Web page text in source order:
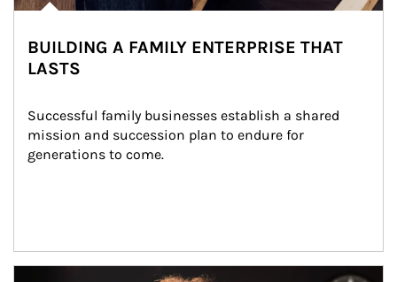
BUILDING A FAMILY ENTERPRISE THAT
LASTS
Successful family businesses establish a shared
mission and succession plan to endure for
generations to come.